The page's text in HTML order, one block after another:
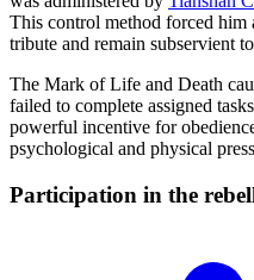
This control method forced him
tribute and remain subservient
The Mark of Life and Death
failed to complete assigned
powerful incentive for
psychological and physical
Participation in the